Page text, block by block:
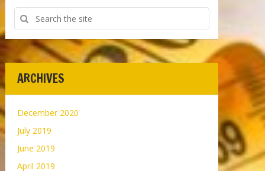
ARCHIVES
December 2020
July 2019
June 2019
April 2019